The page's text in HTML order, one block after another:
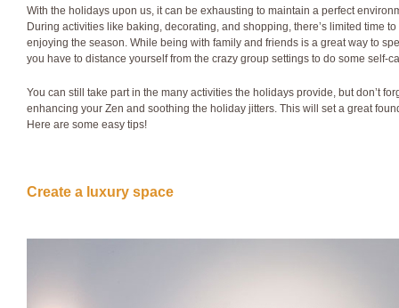
With the holidays upon us, it can be exhausting to maintain a perfect
During activities like baking, decorating, and shopping, there’s limited time
enjoying the season. While being with family and friends is a great way to
you have to distance yourself from the crazy group settings to do some self-
You can still take part in the many activities the holidays provide, but don’t
enhancing your Zen and soothing the holiday jitters. This will set a great
Here are some easy tips!
Create a luxury space